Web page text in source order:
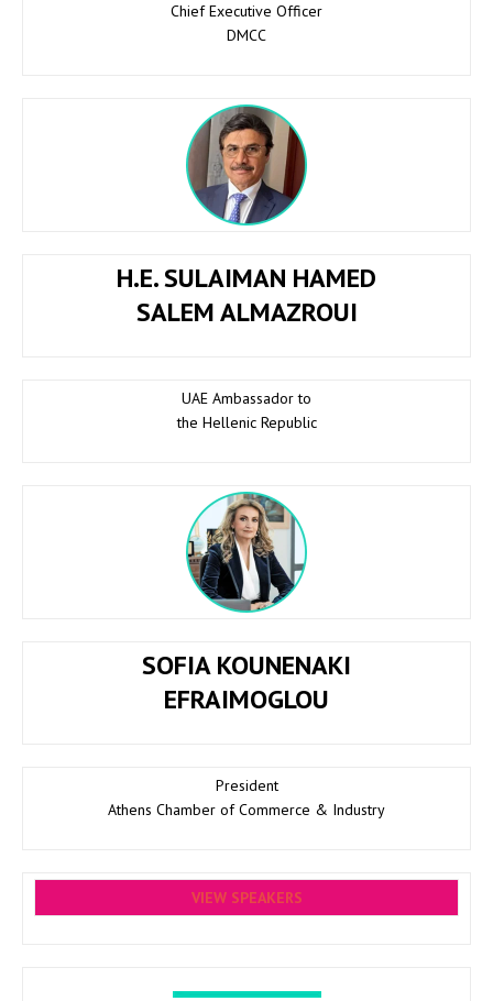
Chief Executive Officer
DMCC
H.E. SULAIMAN HAMED
SALEM ALMAZROUI
UAE Ambassador to
the Hellenic Republic
SOFIA KOUNENAKI
EFRAIMOGLOU
President
Athens Chamber of Commerce & Industry
VIEW SPEAKERS